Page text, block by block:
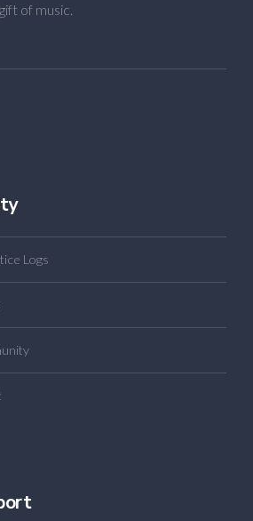
of music.
Logs